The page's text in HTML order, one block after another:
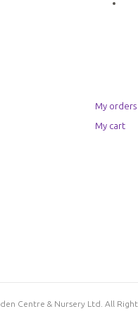
My orders
My cart
Centre & Nursery Ltd. All